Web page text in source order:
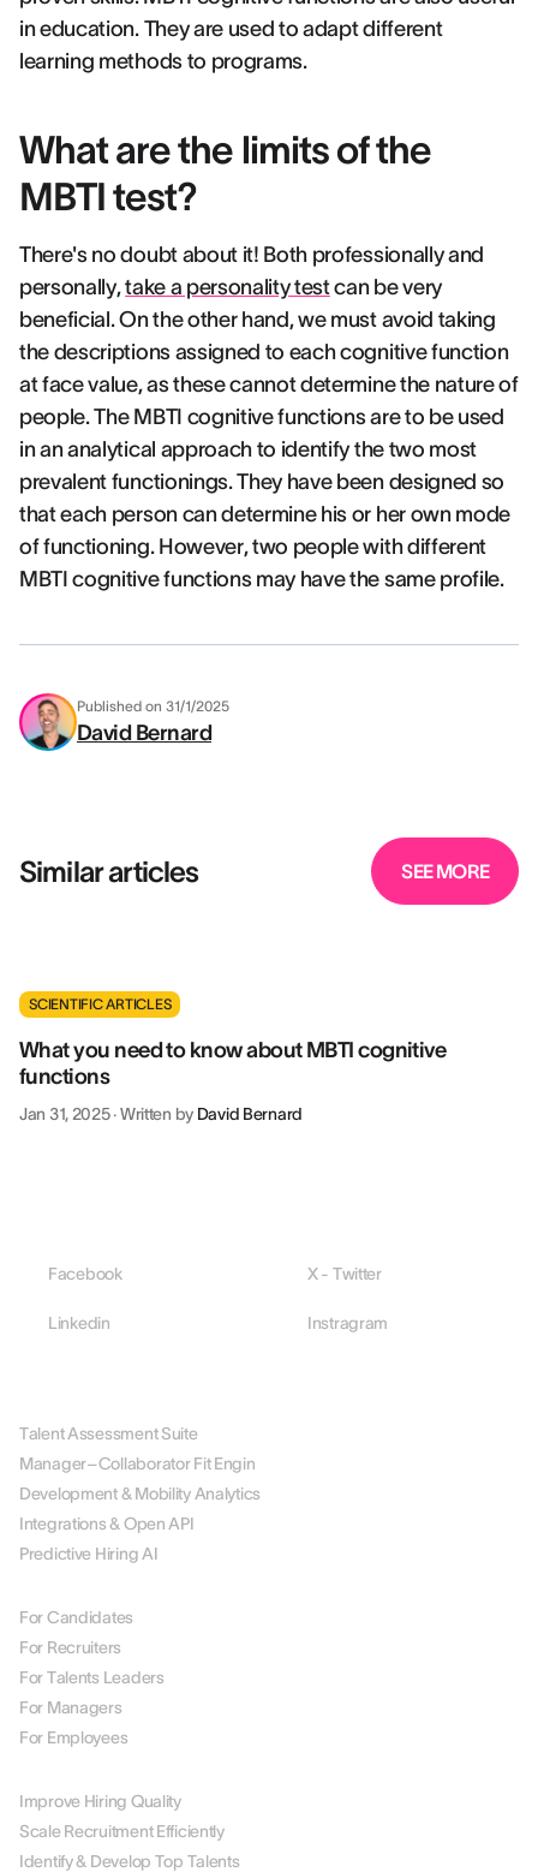
in education. They are used to adapt different
learning methods to programs.
What are the limits of the
MBTI test?
There's no doubt about it! Both professionally and
personally,take a personality testcan be very
beneficial. On the other hand, we must avoid taking
the descriptions assigned to each cognitive function
at face value, as these cannot determine the nature of
people. The MBTI cognitive functions are to be used
in an analytical approach to identify the two most
prevalent functionings. They have been designed so
that each person can determine his or her own mode
of functioning. However, two people with different
MBTI cognitive functions may have the same profile.
Published on 31/1/2025
David Bernard
Similar articles SEE MORE
SCIENTIFIC ARTICLES
What you need to know about MBTI cognitive
functions
Jan 31, 2025·Written by David Bernard
Facebook X - Twitter
Linkedin Instragram
Talent Assessment Suite
Manager–Collaborator Fit Engin
Development & Mobility Analytics
Integrations & Open API
Predictive Hiring AI
For Candidates
For Recruiters
For Talents Leaders
For Managers
For Employees
Improve Hiring Quality
Scale Recruitment Efficiently
Identify & Develop Top Talents